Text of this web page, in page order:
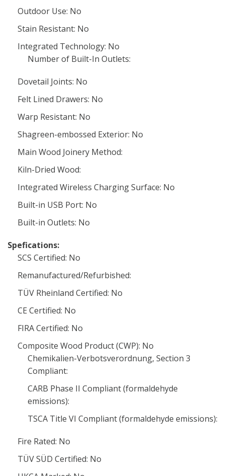
Outdoor Use: No
Stain Resistant: No
Integrated Technology: No
Number of Built-In Outlets:
Dovetail Joints: No
Felt Lined Drawers: No
Warp Resistant: No
Shagreen-embossed Exterior: No
Main Wood Joinery Method:
Kiln-Dried Wood:
Integrated Wireless Charging Surface: No
Built-in USB Port: No
Built-in Outlets: No
Spefications:
SCS Certified: No
Remanufactured/Refurbished:
TÜV Rheinland Certified: No
CE Certified: No
FIRA Certified: No
Composite Wood Product (CWP): No
Chemikalien-Verbotsverordnung, Section 3
Compliant:
CARB Phase II Compliant (formaldehyde
emissions):
TSCA Title VI Compliant (formaldehyde emissions):
Fire Rated: No
TÜV SÜD Certified: No